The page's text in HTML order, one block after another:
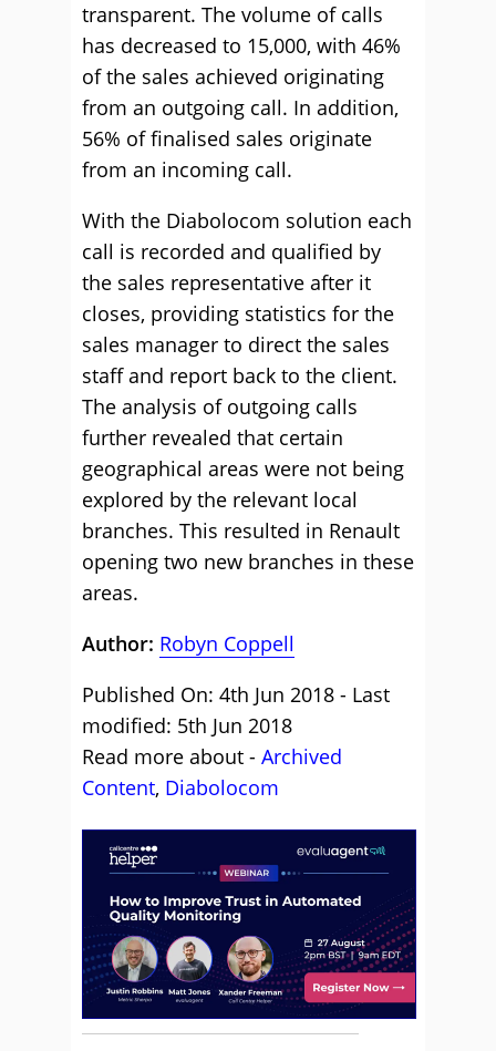
transparent. The volume of calls
has decreased to 15,000, with 46%
of the sales achieved originating
from an outgoing call. In addition,
56% of finalised sales originate
from an incoming call.
With the Diabolocom solution each
call is recorded and qualified by
the sales representative after it
closes, providing statistics for the
sales manager to direct the sales
staff and report back to the client.
The analysis of outgoing calls
further revealed that certain
geographical areas were not being
explored by the relevant local
branches. This resulted in Renault
opening two new branches in these
areas.
Author: Robyn Coppell
Published On: 4th Jun 2018 - Last
modified: 5th Jun 2018
Read more about - Archived
Content, Diabolocom